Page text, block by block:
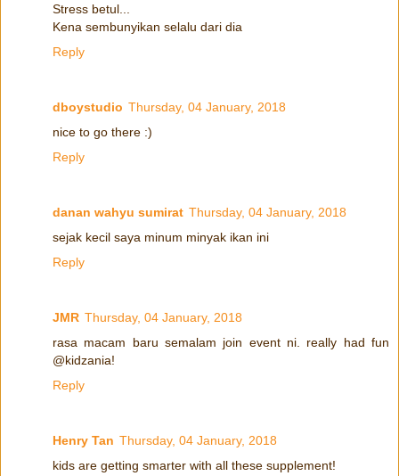
Stress betul...
Kena sembunyikan selalu dari dia
Reply
dboystudio Thursday, 04 January, 2018
nice to go there :)
Reply
danan wahyu sumirat Thursday, 04 January, 2018
sejak kecil saya minum minyak ikan ini
Reply
JMR Thursday, 04 January, 2018
rasa macam baru semalam join event ni. really had fun
@kidzania!
Reply
Henry Tan Thursday, 04 January, 2018
kids are getting smarter with all these supplement!